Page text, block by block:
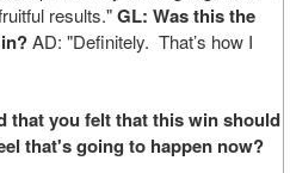
results."GL: Was this the
AD: "Definitely. That’s how I
that you felt that this win should
that's going to happen now?